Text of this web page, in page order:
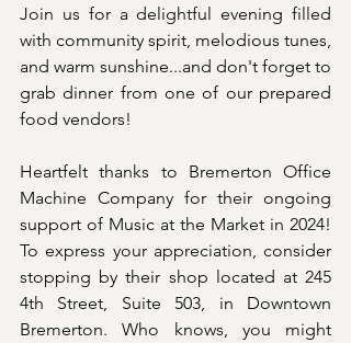
Join us for a delightful evening filled
with community spirit, melodious tunes,
and warm sunshine...and don't forget to
grab dinner from one of our prepared
food vendors!
Heartfelt thanks to Bremerton Office
Machine Company for their ongoing
support of Music at the Market in 2024!
To express your appreciation, consider
stopping by their shop located at 245
4th Street, Suite 503, in Downtown
Bremerton. Who knows, you might